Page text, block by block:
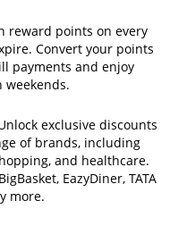
reward points on every
Convert your points
payments and enjoy
exclusive discounts
of brands, including
and healthcare.
EazyDiner, TATA
more.